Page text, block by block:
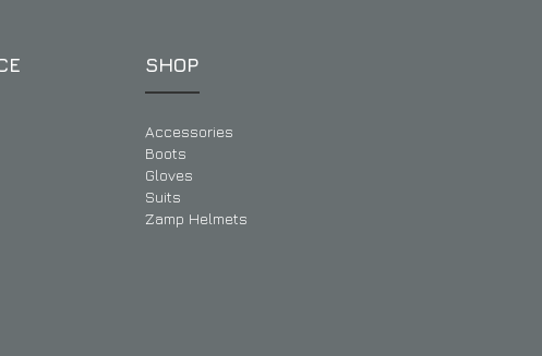
SHOP
Accessories
Boots
Gloves
Suits
Zamp Helmets